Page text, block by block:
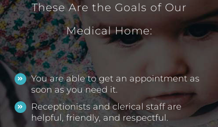
These Are the Goals of Our
Medical Home:
You are able to get an appointment as
soon as you need it.
Receptionists and clerical staff are
helpful, friendly, and respectful.